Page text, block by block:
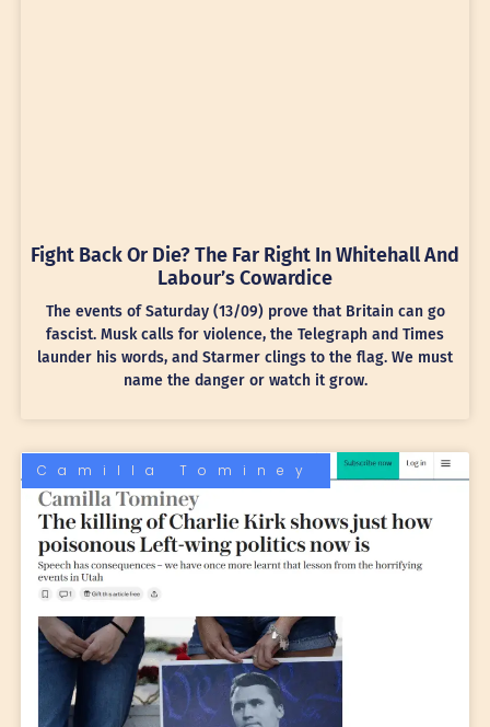
Fight Back Or Die? The Far Right In Whitehall And
Labour’s Cowardice
The events of Saturday (13/09) prove that Britain can go
fascist. Musk calls for violence, the Telegraph and Times
launder his words, and Starmer clings to the flag. We must
name the danger or watch it grow.
Camilla Tominey